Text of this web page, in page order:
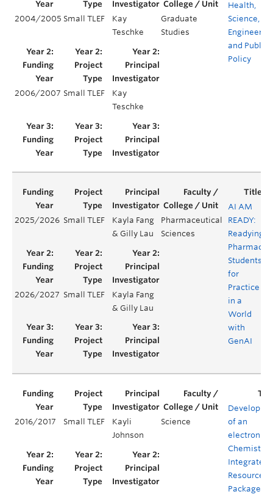
2004/2005 Small TLEF
Kay
Teschke
Graduate
Studies
Health,
Science,
and Public
Policy
2006/2007 Small TLEF
Kay
Teschke
2025/2026 Small TLEF
Kayla Fang
& Gilly Lau
Pharmaceutical
Sciences
AI AM
READY:
Readying
Pharmacy
Students
for
Practice
in a
World
with
GenAI
2026/2027 Small TLEF
Kayla Fang
& Gilly Lau
2016/2017 Small TLEF
Kayli
Johnson
Science
of an
electronic
Chemistry
Integrated
Resource
Package for